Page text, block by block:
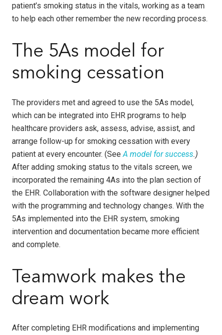
patient’s smoking status in the vitals, working as a team
to help each other remember the new recording process.
The 5As model for
smoking cessation
The providers met and agreed to use the 5As model,
which can be integrated into EHR programs to help
healthcare providers ask, assess, advise, assist, and
arrange follow-up for smoking cessation with every
patient at every encounter. (See A model for success.)
After adding smoking status to the vitals screen, we
incorporated the remaining 4As into the plan section of
the EHR. Collaboration with the software designer helped
with the programming and technology changes. With the
5As implemented into the EHR system, smoking
intervention and documentation became more efficient
and complete.
Teamwork makes the
dream work
After completing EHR modifications and implementing